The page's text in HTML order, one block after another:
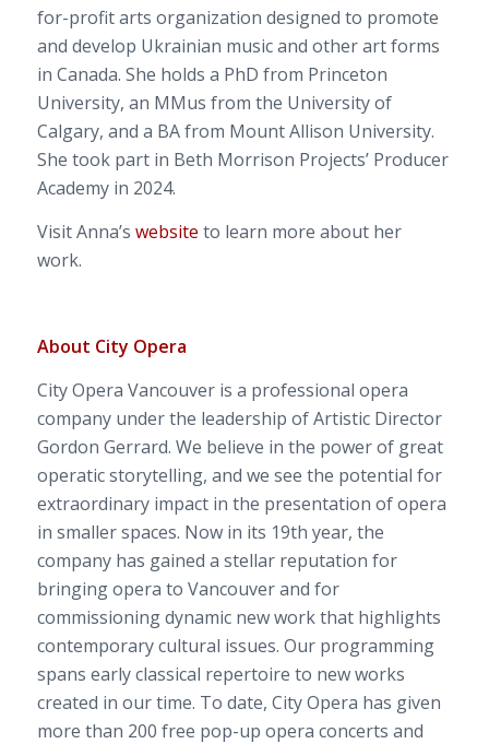
for-profit arts organization designed to promote
and develop Ukrainian music and other art forms
in Canada. She holds a PhD from Princeton
University, an MMus from the University of
Calgary, and a BA from Mount Allison University.
She took part in Beth Morrison Projects’ Producer
Academy in 2024.
Visit Anna’s website to learn more about her
work.
About City Opera
City Opera Vancouver is a professional opera
company under the leadership of Artistic Director
Gordon Gerrard. We believe in the power of great
operatic storytelling, and we see the potential for
extraordinary impact in the presentation of opera
in smaller spaces. Now in its 19th year, the
company has gained a stellar reputation for
bringing opera to Vancouver and for
commissioning dynamic new work that highlights
contemporary cultural issues. Our programming
spans early classical repertoire to new works
created in our time. To date, City Opera has given
more than 200 free pop-up opera concerts and